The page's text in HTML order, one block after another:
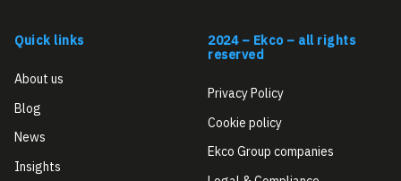
Quick links
About us
Blog
News
Insights
2024 – Ekco – all rights
reserved
Privacy Policy
Cookie policy
Ekco Group companies